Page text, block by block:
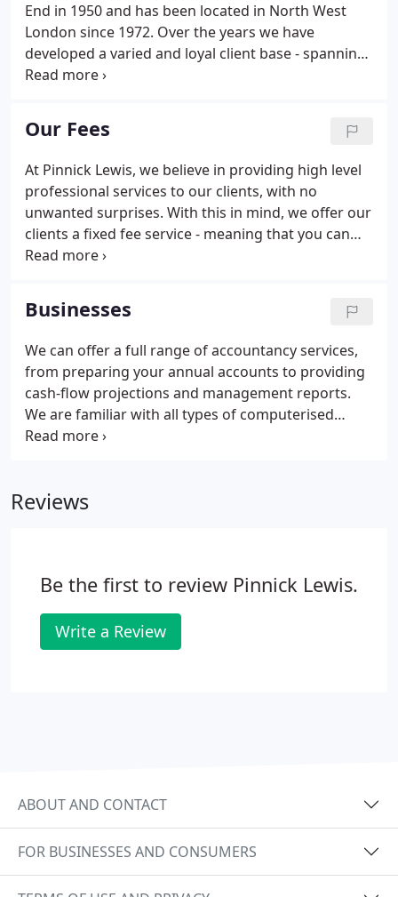
End in 1950 and has been located in North West
London since 1972. Over the years we have
developed a varied and loyal client base - spanning
in some cases multi-generation. We pride ourselves
business and personal objectives and suggest a
range of targeted strategies to help you to achieve
your goals.Our clients range from start-ups and the
self-employed to owner-managed businesses,
SMEs and larger corporations.
Our Fees
At Pinnick Lewis, we believe in providing high level
professional services to our clients, with no
unwanted surprises. With this in mind, we offer our
clients a fixed fee service - meaning that you can
keep control of your costs, and can rest assured
Businesses
We can offer a full range of accountancy services,
from preparing your annual accounts to providing
cash-flow projections and management reports.
We are familiar with all types of computerised
accounting packages and can advise on the best
effective bookkeeping services.
Reviews
Be the first to review Pinnick Lewis.
Write a Review
ABOUT AND CONTACT
FOR BUSINESSES AND CONSUMERS